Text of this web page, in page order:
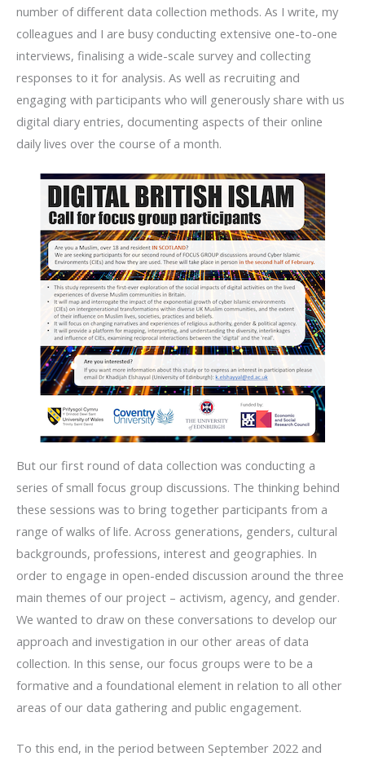
number of different data collection methods. As I write, my
colleagues and I are busy conducting extensive one-to-one
interviews, finalising a wide-scale survey and collecting
responses to it for analysis. As well as recruiting and
engaging with participants who will generously share with us
digital diary entries, documenting aspects of their online
daily lives over the course of a month.
But our first round of data collection was conducting a
series of small focus group discussions. The thinking behind
these sessions was to bring together participants from a
range of walks of life. Across generations, genders, cultural
backgrounds, professions, interest and geographies. In
order to engage in open-ended discussion around the three
main themes of our project – activism, agency, and gender.
We wanted to draw on these conversations to develop our
approach and investigation in our other areas of data
collection. In this sense, our focus groups were to be a
formative and a foundational element in relation to all other
areas of our data gathering and public engagement.
To this end, in the period between September 2022 and